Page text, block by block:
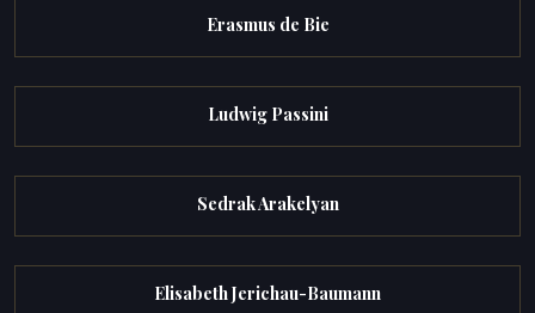
Erasmus de Bie
Ludwig Passini
Sedrak Arakelyan
Elisabeth Jerichau-Baumann